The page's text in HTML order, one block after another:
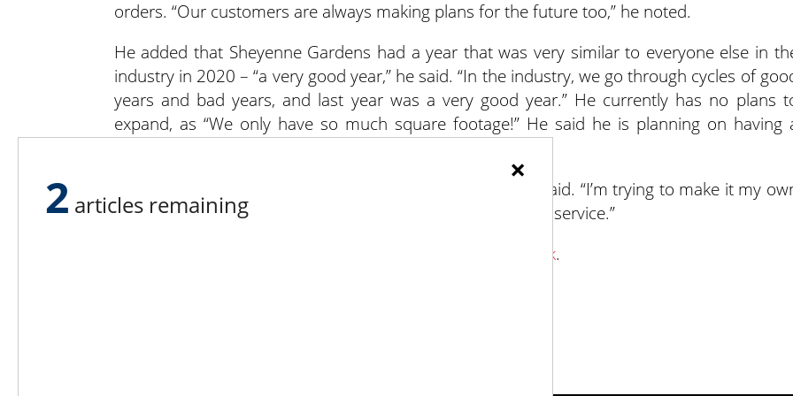
orders. “Our customers are always making plans for the future too,” he noted.
He added that Sheyenne Gardens had a year that was very similar to everyone else in
industry in 2020 – “a very good year,” he said. “In the industry, we go through cycles of
years and bad years, and last year was a very good year.” He currently has no plans
expand, as “We only have so much square footage!” He said he is planning on having
“As a new owner, I’m trying to do as much as I can,” Volz said. “I’m trying to make it my
with new signs and paint colors, but it’s the same quality of service.”
Sheyenne Gardens on Facebook.
×
2 articles remaining